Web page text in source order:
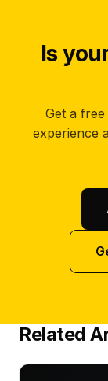
Is
Get a
experience
Related